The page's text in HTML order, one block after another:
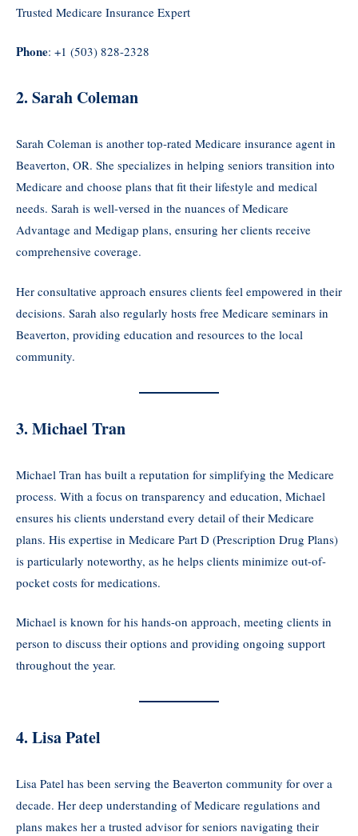
Trusted Medicare Insurance Expert
Phone: +1 (503) 828-2328
2. Sarah Coleman
Sarah Coleman is another top-rated Medicare insurance agent in
Beaverton, OR. She specializes in helping seniors transition into
Medicare and choose plans that fit their lifestyle and medical
needs. Sarah is well-versed in the nuances of Medicare
Advantage and Medigap plans, ensuring her clients receive
comprehensive coverage.
Her consultative approach ensures clients feel empowered in their
decisions. Sarah also regularly hosts free Medicare seminars in
Beaverton, providing education and resources to the local
community.
3. Michael Tran
Michael Tran has built a reputation for simplifying the Medicare
process. With a focus on transparency and education, Michael
ensures his clients understand every detail of their Medicare
plans. His expertise in Medicare Part D (Prescription Drug Plans)
is particularly noteworthy, as he helps clients minimize out-of-
pocket costs for medications.
Michael is known for his hands-on approach, meeting clients in
person to discuss their options and providing ongoing support
throughout the year.
4. Lisa Patel
Lisa Patel has been serving the Beaverton community for over a
decade. Her deep understanding of Medicare regulations and
plans makes her a trusted advisor for seniors navigating their